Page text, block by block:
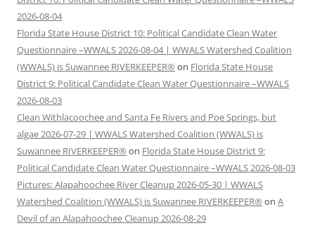
2026-08-04
Florida State House District 10: Political Candidate Clean Water
Questionnaire –WWALS 2026-08-04 | WWALS Watershed Coalition
(WWALS) is Suwannee RIVERKEEPER® on Florida State House
District 9: Political Candidate Clean Water Questionnaire –WWALS
2026-08-03
Clean Withlacoochee and Santa Fe Rivers and Poe Springs, but
algae 2026-07-29 | WWALS Watershed Coalition (WWALS) is
Suwannee RIVERKEEPER® on Florida State House District 9:
Political Candidate Clean Water Questionnaire –WWALS 2026-08-03
Pictures: Alapahoochee River Cleanup 2026-05-30 | WWALS
Watershed Coalition (WWALS) is Suwannee RIVERKEEPER® on A
Devil of an Alapahoochee Cleanup 2026-08-29